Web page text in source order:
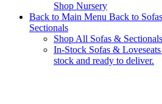
Shop Nursery
Back to Main Menu Back to
Sectionals
Shop All Sofas & Sectionals
In-Stock Sofas & Loveseats
stock and ready to deliver.